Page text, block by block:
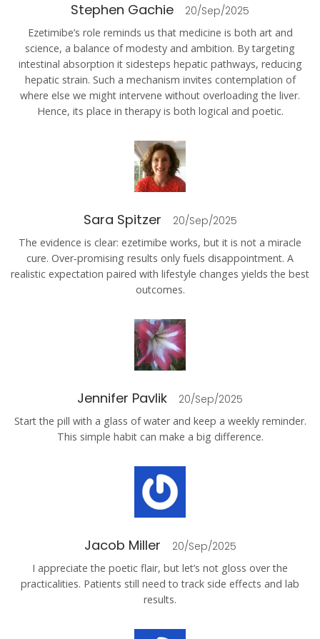
Stephen Gachie 20/Sep/2025
Ezetimibe’s role reminds us that medicine is both art and
science, a balance of modesty and ambition. By targeting
intestinal absorption it sidesteps hepatic pathways, reducing
hepatic strain. Such a mechanism invites contemplation of
where else we might intervene without overloading the liver.
Hence, its place in therapy is both logical and poetic.
Sara Spitzer 20/Sep/2025
The evidence is clear: ezetimibe works, but it is not a miracle
cure. Over‑promising results only fuels disappointment. A
realistic expectation paired with lifestyle changes yields the best
outcomes.
Jennifer Pavlik 20/Sep/2025
Start the pill with a glass of water and keep a weekly reminder.
This simple habit can make a big difference.
Jacob Miller 20/Sep/2025
I appreciate the poetic flair, but let’s not gloss over the
practicalities. Patients still need to track side effects and lab
results.